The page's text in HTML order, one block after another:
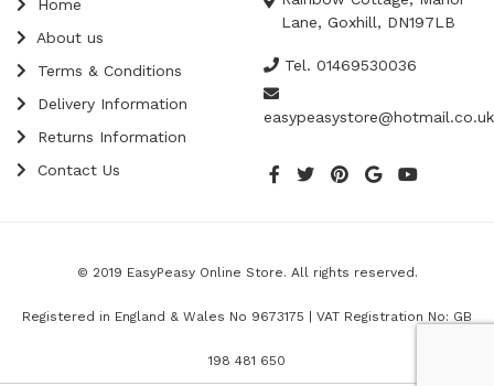
Home
About us
Terms & Conditions
Delivery Information
Returns Information
Contact Us
Lane, Goxhill, DN197LB
Tel. 01469530036
easypeasystore@hotmail.co.uk
© 2019 EasyPeasy Online Store. All rights reserved.
Registered in England & Wales No 9673175 | VAT Registration No: GB
198 481 650